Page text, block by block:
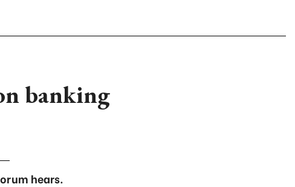
banking
hears.